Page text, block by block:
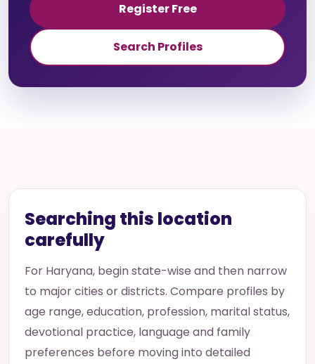
Register Free
Search Profiles
Searching this location
carefully
For Haryana, begin state-wise and then narrow
to major cities or districts. Compare profiles by
age range, education, profession, marital status,
devotional practice, language and family
preferences before moving into detailed